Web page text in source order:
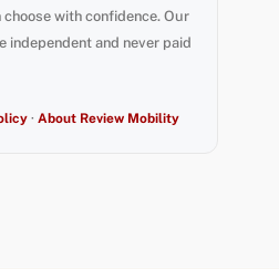
choose with confidence. Our
independent and never paid
· About Review Mobility